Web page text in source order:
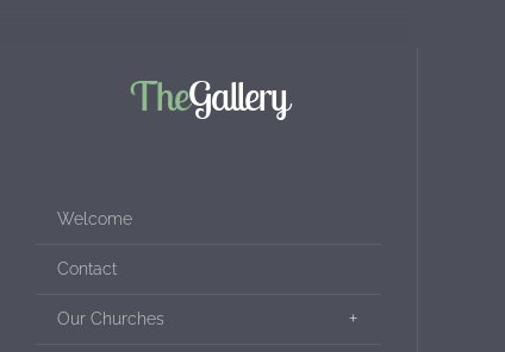
TheGallery
Welcome
Contact
Our Churches